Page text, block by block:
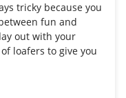
tricky because you
fun and
out with your
loafers to give you